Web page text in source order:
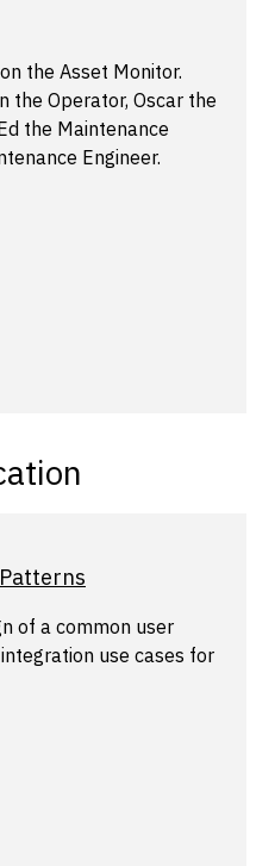
the Asset Monitor.
the Operator, Oscar the
the Maintenance
Engineer.
of a common user
use cases for